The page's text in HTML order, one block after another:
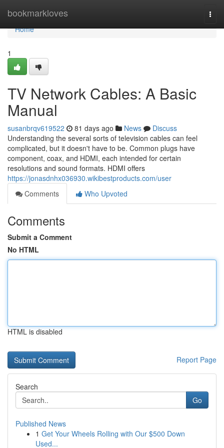
bookmarkloves
Home
Home
1
TV Network Cables: A Basic
Manual
susanbrqv619522 81 days ago News
Discuss
Understanding the several sorts of television cables can feel
complicated, but it doesn't have to be. Common plugs have
component, coax, and HDMI, each intended for certain
resolutions and sound formats. HDMI offers
https://jonasdnhx036930.wikibestproducts.com/user
Comments
Who Upvoted
Comments
Submit a Comment
No HTML
HTML is disabled
Report Page
Search
Go
Published News
1 Get Your Wheels Rolling with Our $500 Down
Used...